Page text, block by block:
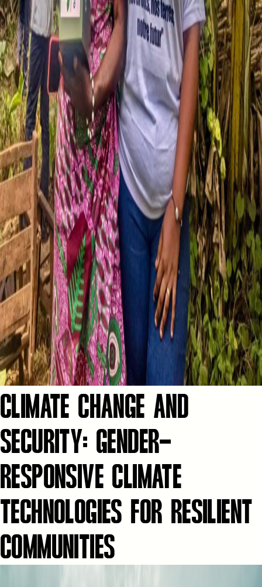
CLIMATE CHANGE AND
SECURITY: GENDER-
RESPONSIVE CLIMATE
TECHNOLOGIES FOR RESILIENT
COMMUNITIES